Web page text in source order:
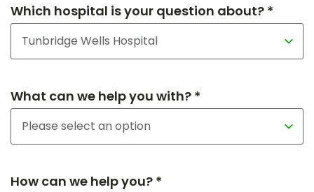
Which hospital is your question about? *
What can we help you with? *
How can we help you? *